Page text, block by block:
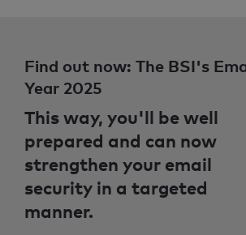
Find out now: The BSI's
Year 2025
This way, you'll be well
prepared and can now
strengthen your email
security in a targeted
manner.